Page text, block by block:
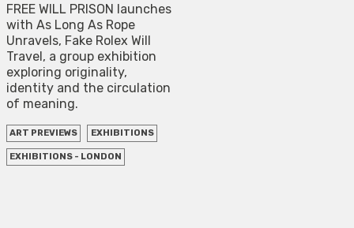
FREE WILL PRISON launches
with As Long As Rope
Unravels, Fake Rolex Will
Travel, a group exhibition
exploring originality,
identity and the circulation
of meaning.
ART PREVIEWS EXHIBITIONS
EXHIBITIONS - LONDON